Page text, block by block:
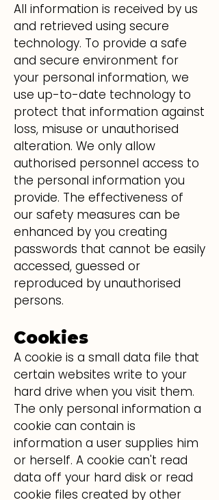
All information is received by us
and retrieved using secure
technology. To provide a safe
and secure environment for
your personal information, we
use up-to-date technology to
protect that information against
loss, misuse or unauthorised
alteration. We only allow
authorised personnel access to
the personal information you
provide. The effectiveness of
our safety measures can be
enhanced by you creating
passwords that cannot be easily
accessed, guessed or
reproduced by unauthorised
persons.
Cookies
A cookie is a small data file that
certain websites write to your
hard drive when you visit them.
The only personal information a
cookie can contain is
information a user supplies him
or herself. A cookie can't read
data off your hard disk or read
cookie files created by other